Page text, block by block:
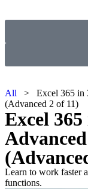
All > Excel 365 in
(Advanced 2 of 11)
Excel
Learn to work faster
functions.